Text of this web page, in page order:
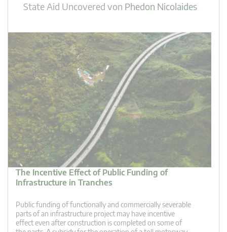
State Aid Uncovered von Phedon Nicolaides
The Incentive Effect of Public Funding of
Infrastructure in Tranches
Public funding of functionally and commercially severable
parts of an infrastructure project may have incentive
effect even after construction is completed on some of